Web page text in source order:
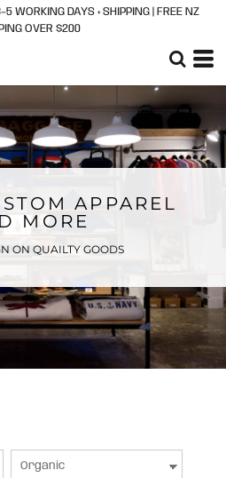
WORKING DAYS + SHIPPING | FREE NZ
OVER $200
APPAREL
MORE
ON QUAILTY GOODS